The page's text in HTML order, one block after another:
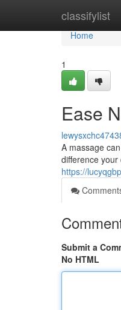
classifylist
Home
Home
1
Ease
A massage
difference
https://
Submit a
No HTML